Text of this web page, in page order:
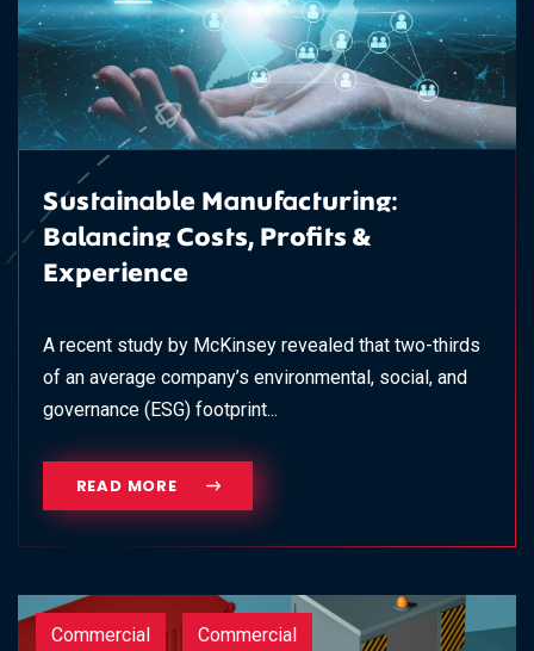
Sustainable Manufacturing:
Balancing Costs, Profits &
Experience
A recent study by McKinsey revealed that two-thirds
of an average company’s environmental, social, and
governance (ESG) footprint...
READ MORE
Commercial Commercial